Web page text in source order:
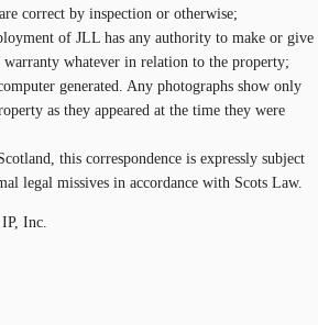
correct by inspection or otherwise;
of JLL has any authority to make or give
warranty whatever in relation to the property;
generated. Any photographs show only
as they appeared at the time they were
this correspondence is expressly subject
legal missives in accordance with Scots Law.
Inc.